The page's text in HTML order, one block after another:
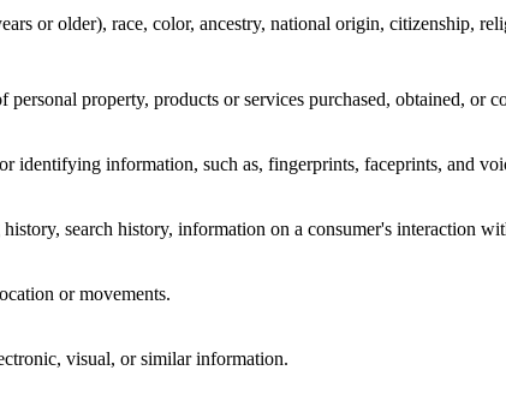
or older), race, color, ancestry, national origin, citizenship,
personal property, products or services purchased, obtained, or
identifying information, such as, fingerprints, faceprints, and
search history, information on a consumer's interaction
or movements.
visual, or similar information.